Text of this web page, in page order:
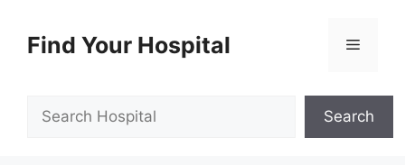
contentFind Your Hospital Menu
Search